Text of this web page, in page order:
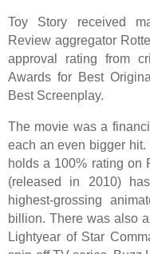
Toy Story received
Review aggregator
approval rating from
Awards for Best
Best Screenplay.
The movie was a
each an even bigger
holds a 100% rating on
(released in 2010)
highest-grossing
billion. There was also
Lightyear of Star